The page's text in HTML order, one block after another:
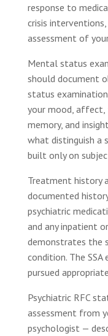
response to
crisis
assessment of
Mental status
should document
status
your mood, affect,
memory, and
what distinguish a
built only on
Treatment history
documented
psychiatric
and any inpatient
demonstrates the
condition. The
pursued
Psychiatric RFC
assessment from
psychologist —